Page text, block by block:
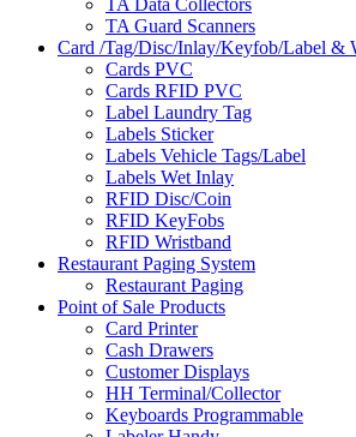
TA Data Collectors
TA Guard Scanners
Card /Tag/Disc/Inlay/Keyfob/Label &
Cards PVC
Cards RFID PVC
Label Laundry Tag
Labels Sticker
Labels Vehicle Tags/Label
Labels Wet Inlay
RFID Disc/Coin
RFID KeyFobs
RFID Wristband
Restaurant Paging System
Restaurant Paging
Point of Sale Products
Card Printer
Cash Drawers
Customer Displays
HH Terminal/Collector
Keyboards Programmable